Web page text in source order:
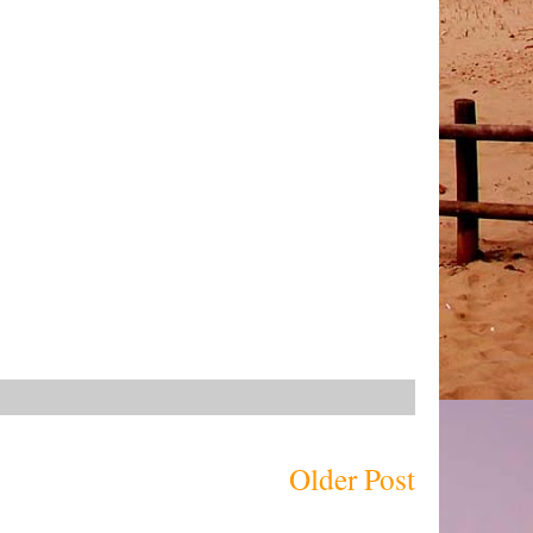
Older Post